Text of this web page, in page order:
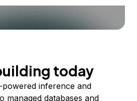
today
powered inference and
managed databases and